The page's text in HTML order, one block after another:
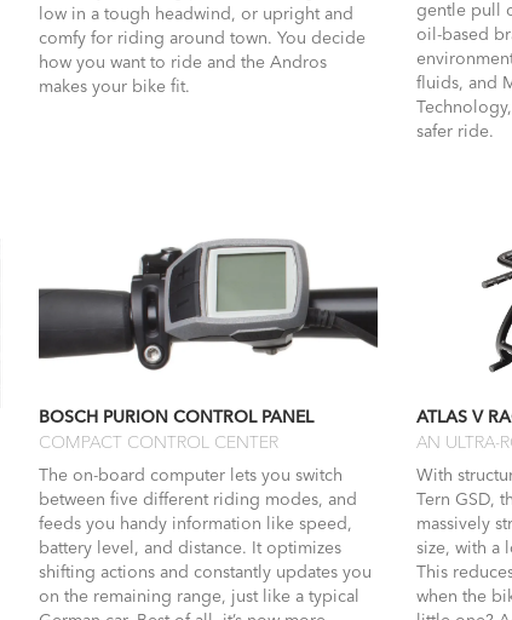
low in a tough headwind, or upright and
comfy for riding around town. You decide
how you want to ride and the Andros
makes your bike fit.
gentle pull
oil-based
fluids, and
safer ride.
BOSCH PURION CONTROL PANEL
COMPACT CONTROL CENTER
The on-board computer lets you switch
between five different riding modes, and
feeds you handy information like speed,
battery level, and distance. It optimizes
shifting actions and constantly updates you
on the remaining range, just like a typical
ATLAS V
AN ULTRA-
With
Tern GSD,
massively
size, with a
This
when the